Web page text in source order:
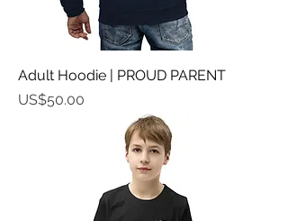
Adult Hoodie | PROUD PARENT
가격
US$50.00